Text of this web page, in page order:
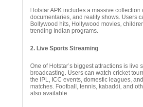
Hotstar APK includes a massive collection
documentaries, and reality shows. Users
Bollywood hits, Hollywood movies,
trending Indian programs.
2. Live Sports Streaming
One of Hotstar’s biggest attractions is live
broadcasting. Users can watch cricket
the IPL, ICC events, domestic leagues,
matches. Football, tennis, kabaddi, and
also available.